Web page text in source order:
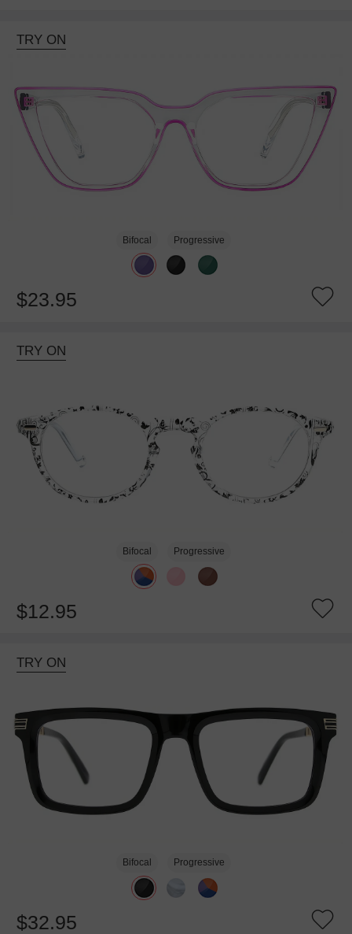
TRY ON
Bifocal Progressive
$23.95
TRY ON
Bifocal Progressive
$12.95
TRY ON
Bifocal Progressive
$32.95